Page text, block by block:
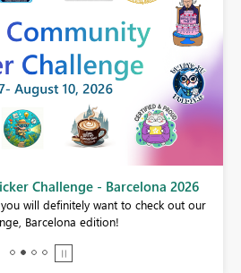
Challenge - Barcelona 2026
will definitely want to check out our
Barcelona edition!